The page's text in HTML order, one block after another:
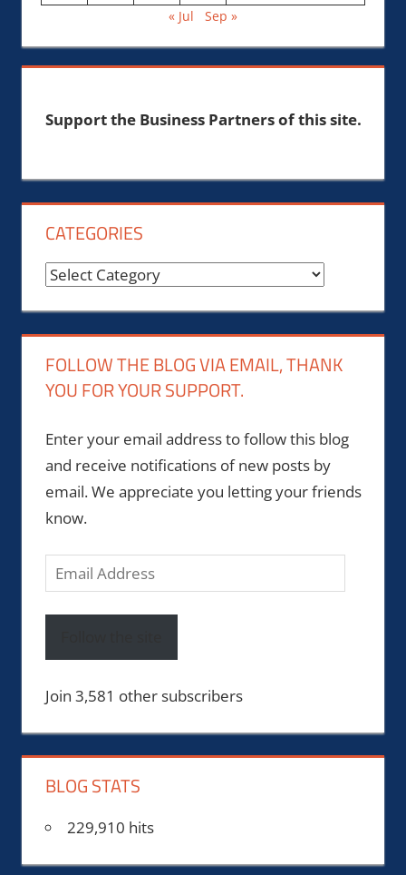
« Jul
Sep »
Support the Business Partners of this site.
CATEGORIES
Categories
FOLLOW THE BLOG VIA EMAIL, THANK
YOU FOR YOUR SUPPORT.
Enter your email address to follow this blog
and receive notifications of new posts by
email. We appreciate you letting your friends
know.
Email
Address
Join 3,581 other subscribers
BLOG STATS
229,910 hits